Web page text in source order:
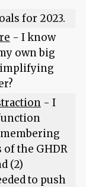
for 2023.
- I know
own big
- I
the GHDR
(2)
to push